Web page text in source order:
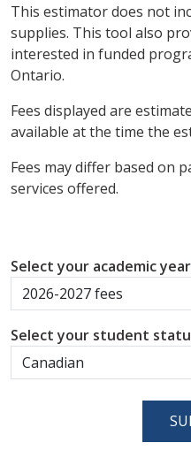
This estimator does not
supplies. This tool also
interested in funded
Ontario.
Fees displayed are
available at the time the
Fees may differ based on
services offered.
Select your academic year
Select your student